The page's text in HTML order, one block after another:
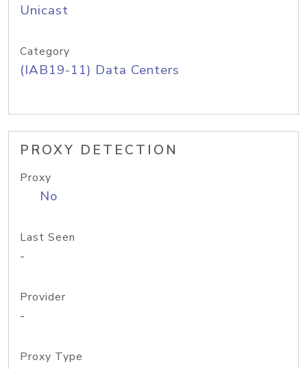
Unicast
Category
(IAB19-11) Data Centers
PROXY DETECTION
Proxy
No
Last Seen
-
Provider
-
Proxy Type